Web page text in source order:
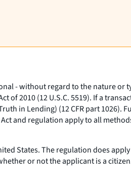
- without regard to the nature
2010 (12 U.S.C. 5519). If a
in Lending) (12 CFR part
and regulation apply to all
States. The regulation does
or not the applicant is a